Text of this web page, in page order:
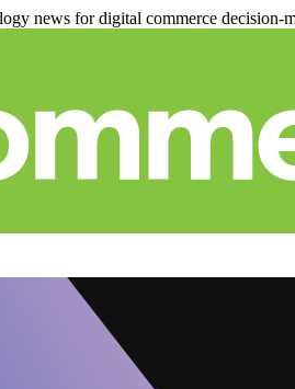
news for digital commerce decision-